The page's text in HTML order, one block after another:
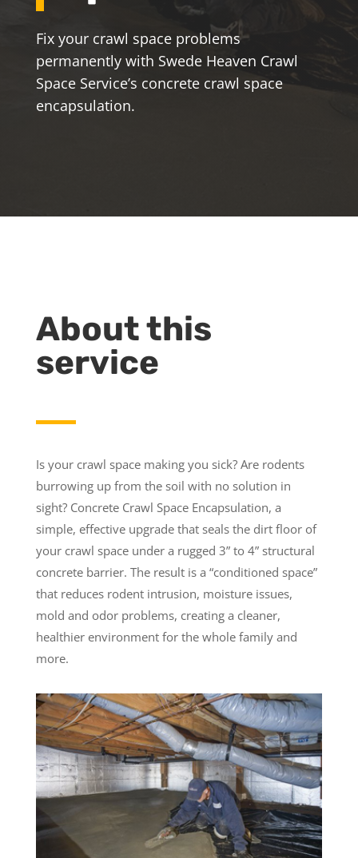
Fix your crawl space problems
permanently with Swede Heaven Crawl
Space Service’s concrete crawl space
encapsulation.
About this
service
Is your crawl space making you sick? Are rodents
burrowing up from the soil with no solution in
sight? Concrete Crawl Space Encapsulation, a
simple, effective upgrade that seals the dirt floor of
your crawl space under a rugged 3” to 4” structural
concrete barrier. The result is a “conditioned space”
that reduces rodent intrusion, moisture issues,
mold and odor problems, creating a cleaner,
healthier environment for the whole family and
more.